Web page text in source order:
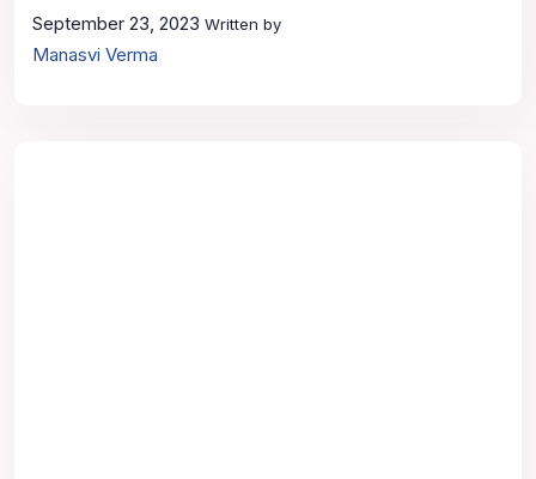
September 23, 2023 Written by
Manasvi Verma